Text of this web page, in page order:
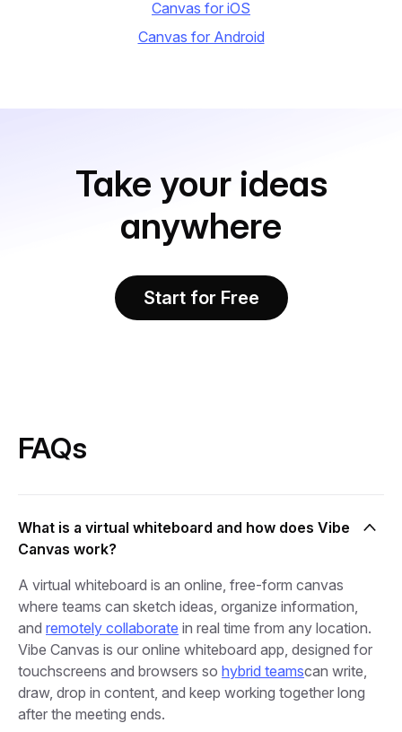
Canvas for iOS
Canvas for Android
Take your ideas
anywhere
Start for Free
FAQs
What is a virtual whiteboard and how does Vibe
Canvas work?
A virtual whiteboard is an online, free‑form canvas
where teams can sketch ideas, organize information,
and remotely collaborate in real time from any location.
Vibe Canvas is our online whiteboard app, designed for
touchscreens and browsers so hybrid teamscan write,
draw, drop in content, and keep working together long
after the meeting ends.